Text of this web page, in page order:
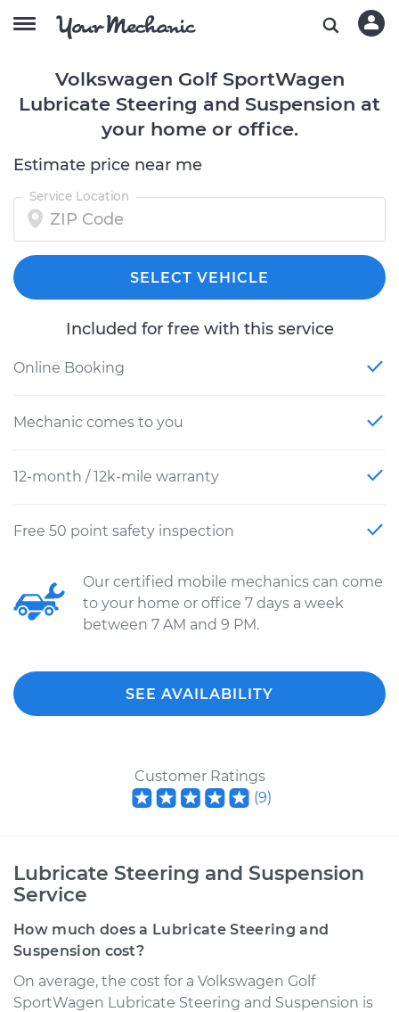
Volkswagen Golf SportWagen
Lubricate Steering and Suspension at
your home or office.
Estimate price near me
Service Location
SELECT VEHICLE
Included for free with this service
Online Booking
Mechanic comes to you
12-month / 12k-mile warranty
Free 50 point safety inspection
Our certified mobile mechanics can come
to your home or office 7 days a week
between 7 AM and 9 PM.
SEE AVAILABILITY
Customer Ratings
(9)
Lubricate Steering and Suspension
Service
How much does a Lubricate Steering and
Suspension cost?
On average, the cost for a Volkswagen Golf
SportWagen Lubricate Steering and Suspension is